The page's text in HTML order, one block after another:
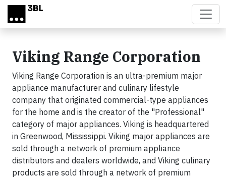
Skip to main content
Viking Range Corporation
Viking Range Corporation is an ultra-premium major
appliance manufacturer and culinary lifestyle
company that originated commercial-type appliances
for the home and is the creator of the "Professional"
category of major appliances. Viking is headquartered
in Greenwood, Mississippi. Viking major appliances are
sold through a network of premium appliance
distributors and dealers worldwide, and Viking culinary
products are sold through a network of premium